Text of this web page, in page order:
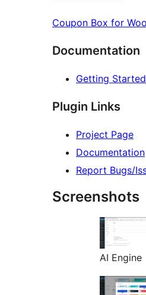
Coupon Box for
Documentation
Getting Started
Plugin Links
Project Page
Documentation
Report Bugs/
Screenshots
AI Engine